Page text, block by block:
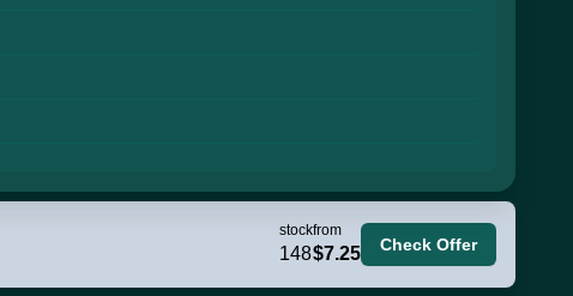
stock
148
from
$7.25 Check Offer